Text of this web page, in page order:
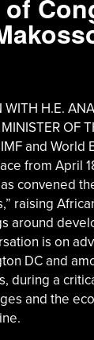
WITH H.E.
OF
and World
from April
convened
raising
around
is on
DC and
during a
and the